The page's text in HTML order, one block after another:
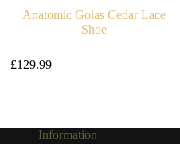
Anatomic Goias Cedar Lace
Shoe
£129.99
Information